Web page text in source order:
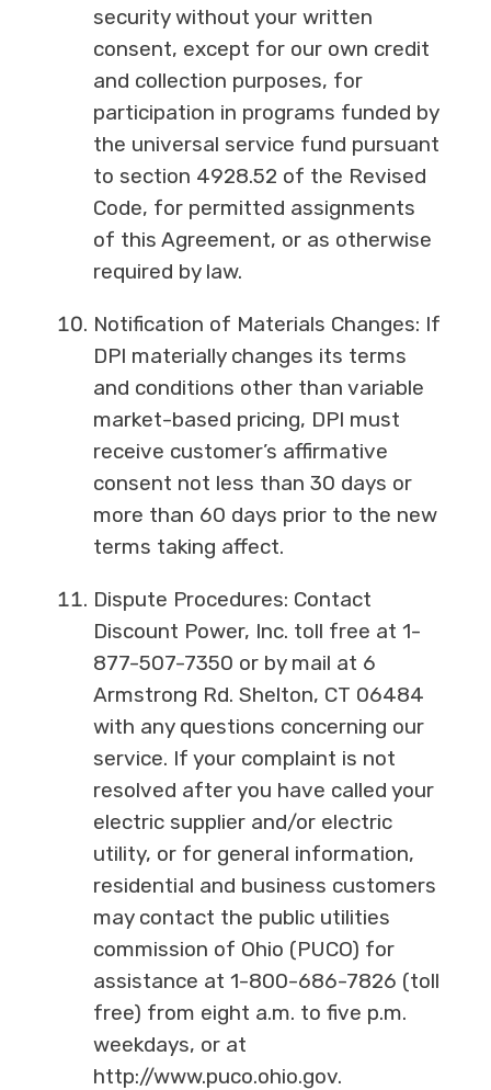
security without your written
consent, except for our own credit
and collection purposes, for
participation in programs funded by
the universal service fund pursuant
to section 4928.52 of the Revised
Code, for permitted assignments
of this Agreement, or as otherwise
required by law.
Notification of Materials Changes: If
DPI materially changes its terms
and conditions other than variable
market-based pricing, DPI must
receive customer’s affirmative
consent not less than 30 days or
more than 60 days prior to the new
terms taking affect.
Dispute Procedures: Contact
Discount Power, Inc. toll free at 1-
877-507-7350 or by mail at 6
Armstrong Rd. Shelton, CT 06484
with any questions concerning our
service. If your complaint is not
resolved after you have called your
electric supplier and/or electric
utility, or for general information,
residential and business customers
may contact the public utilities
commission of Ohio (PUCO) for
assistance at 1-800-686-7826 (toll
free) from eight a.m. to five p.m.
weekdays, or at
http://www.puco.ohio.gov.